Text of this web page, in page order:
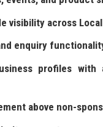
visibility across
enquiry
profiles with
above non-